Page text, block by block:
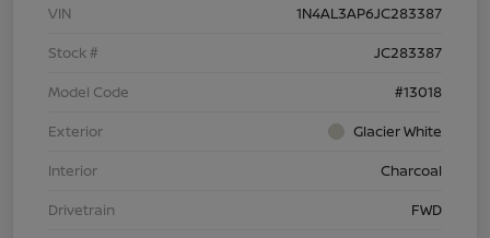
VIN
1N4AL3AP6JC283387
Stock #
JC283387
Model Code
#13018
Exterior
Glacier White
Interior
Charcoal
Drivetrain
FWD